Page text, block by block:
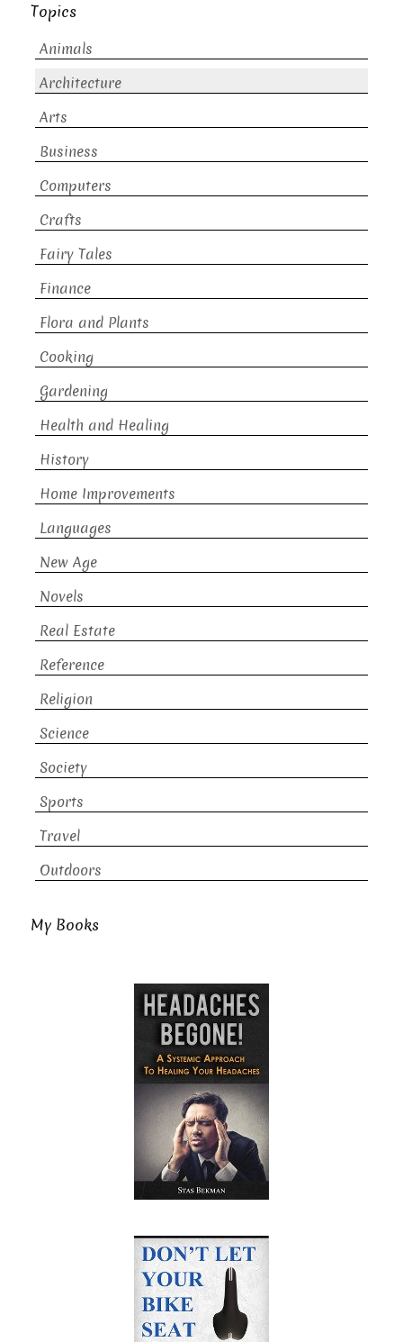
Topics
Animals
Architecture
Arts
Business
Computers
Crafts
Fairy Tales
Finance
Flora and Plants
Cooking
Gardening
Health and Healing
History
Home Improvements
Languages
New Age
Novels
Real Estate
Reference
Religion
Science
Society
Sports
Travel
Outdoors
My Books